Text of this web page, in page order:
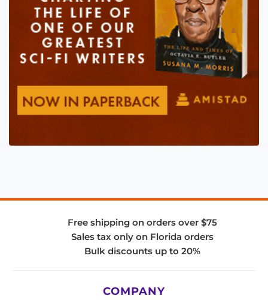
Free shipping on orders over $75
Sales tax only on Florida orders
Bulk discounts up to 20%
COMPANY